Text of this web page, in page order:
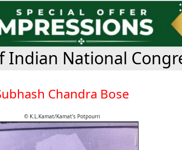
Indian National
Chandra Bose
© K.L.Kamat/Kamat's Potpourri